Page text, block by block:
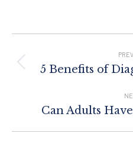
Navigation
5 Benefits of
Can Adults